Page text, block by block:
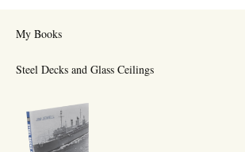
My Books
Steel Decks and Glass Ceilings